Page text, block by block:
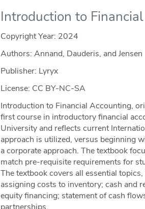
Introduction to
Copyright Year: 2024
Authors: Annand, Dauderis, and Jensen
Publisher: Lyryx
License: CC BY-NC-SA
Introduction to Financial Accounting,
first course in introductory financial
University and reflects current
approach is utilized, versus beginning
a corporate approach. The textbook
match pre-requisite requirements for
The textbook covers all essential
assigning costs to inventory; cash and
equity financing; statement of cash